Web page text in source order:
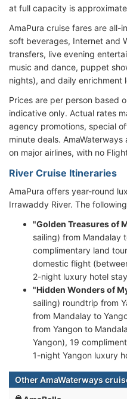
at full capacity is
AmaPura cruise fares are all-
soft beverages, Internet and
transfers, live evening
music and dance, puppet
nights), and daily enrichment
Prices are per person based
indicative only. Actual rates
agency promotions, special
minute deals.
on major airlines, with no
River Cruise Itineraries
AmaPura offers year-round
Irrawaddy River. The
"Golden Treasures of
sailing) from Mandalay
complimentary land
domestic flight
2-night luxury hotel
"Hidden Wonders of
sailing) roundtrip from
from Mandalay to
from Yangon to
Yangon), 19
1-night Yangon luxury
Other AmaWaterways